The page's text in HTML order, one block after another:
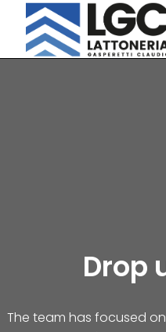
Drop
The team has focused